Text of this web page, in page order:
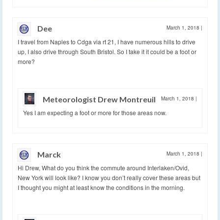
Dee March 1, 2018 |
I travel from Naples to Cdga via rt 21, I have numerous hills to drive
up, I also drive through South Bristol. So I take it it could be a foot or
more?
Meteorologist Drew Montreuil March 1, 2018 |
Yes I am expecting a foot or more for those areas now.
Marck March 1, 2018 |
Hi Drew, What do you think the commute around Interlaken/Ovid,
New York will look like? I know you don’t really cover these areas but
I thought you might at least know the conditions in the morning.